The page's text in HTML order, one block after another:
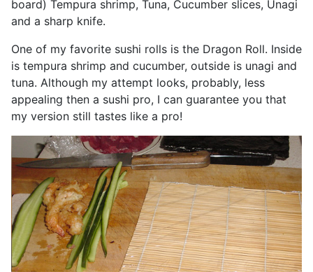
board) Tempura shrimp, Tuna, Cucumber slices, Unagi
and a sharp knife.
One of my favorite sushi rolls is the Dragon Roll. Inside
is tempura shrimp and cucumber, outside is unagi and
tuna. Although my attempt looks, probably, less
appealing then a sushi pro, I can guarantee you that
my version still tastes like a pro!